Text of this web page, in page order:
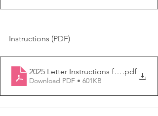
Instructions (PDF)
2025 Letter Instructions form.pdf
Download PDF • 601KB